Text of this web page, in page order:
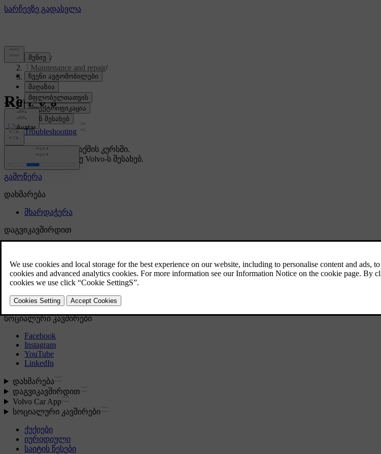
Support /
Maintenance and repair/
Repair
Repair
Troubleshooting